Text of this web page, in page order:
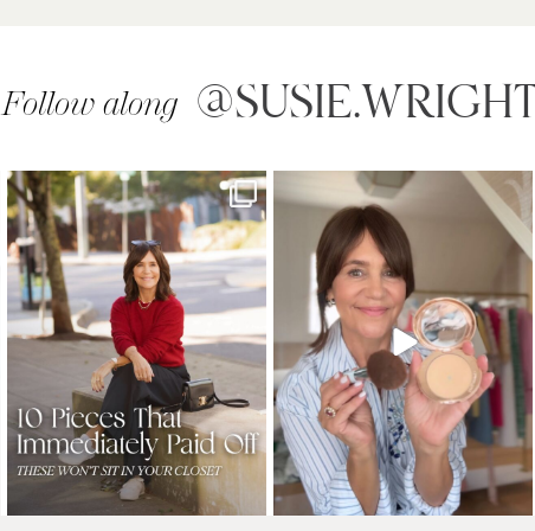
Follow along